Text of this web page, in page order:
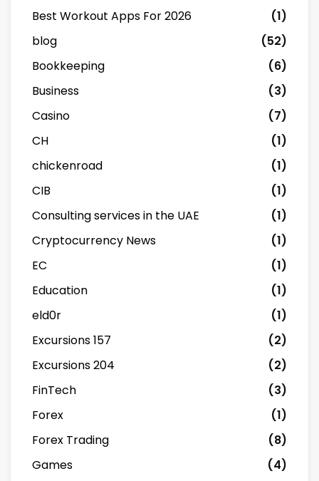
Best Workout Apps For 2026
(1)
blog
(52)
Bookkeeping
(6)
Business
(3)
Casino
(7)
CH
(1)
chickenroad
(1)
CIB
(1)
Consulting services in the UAE
(1)
Cryptocurrency News
(1)
EC
(1)
Education
(1)
eld0r
(1)
Excursions 157
(2)
Excursions 204
(2)
FinTech
(3)
Forex
(1)
Forex Trading
(8)
Games
(4)